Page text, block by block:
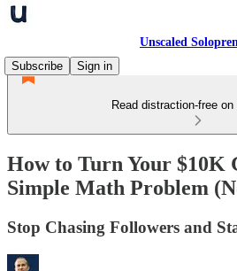
Unscaled
Subscribe
Sign in
Read distraction-free
How to Turn Your $10K
Simple Math Problem
Stop Chasing Followers and